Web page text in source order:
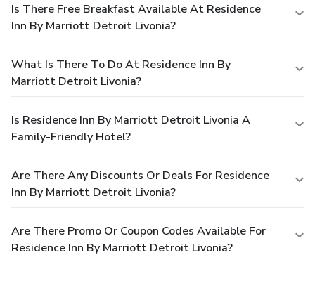
Is There Free Breakfast Available At Residence
Inn By Marriott Detroit Livonia?
What Is There To Do At Residence Inn By
Marriott Detroit Livonia?
Is Residence Inn By Marriott Detroit Livonia A
Family-Friendly Hotel?
Are There Any Discounts Or Deals For Residence
Inn By Marriott Detroit Livonia?
Are There Promo Or Coupon Codes Available For
Residence Inn By Marriott Detroit Livonia?